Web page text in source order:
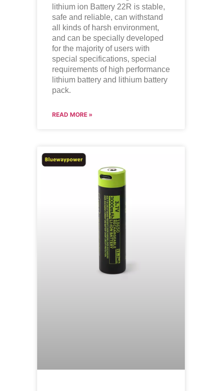
lithium ion Battery 22R is stable,
safe and reliable, can withstand
all kinds of harsh environment,
and can be specially developed
for the majority of users with
special specifications, special
requirements of high performance
lithium battery and lithium battery
pack.
READ MORE »